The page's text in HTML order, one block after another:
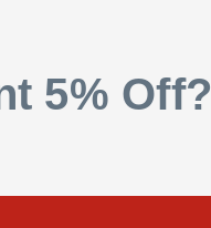
5% Off?